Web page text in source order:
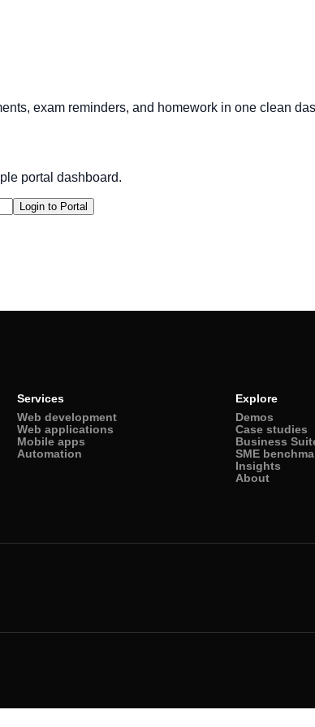
exam reminders, and homework in one clean
portal dashboard.
Login to Portal
Services
Web development
Web applications
Mobile apps
Automation
Explore
Demos
Case studies
Business
SME
Insights
About